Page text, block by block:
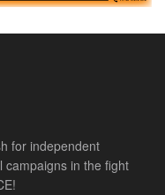
for independent
campaigns in the fight